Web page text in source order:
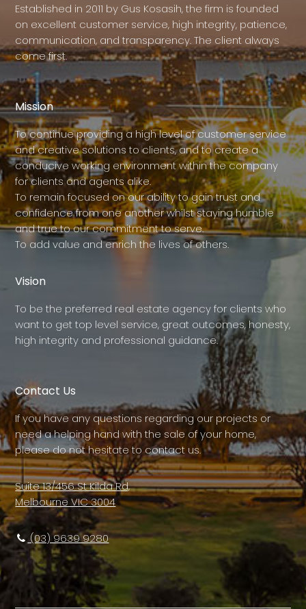
Established in 2011 by Gus Kosasih, the firm is founded
on excellent customer service, high integrity, patience,
communication, and transparency. The client always
come first.
Mission
To continue providing a high level of customer service
and creative solutions to clients, and to create a
conducive working environment within the company
for clients and agents alike.
To remain focused on our ability to gain trust and
confidence from one another whilst staying humble
and true to our commitment to serve.
To add value and enrich the lives of others.
Vision
To be the preferred real estate agency for clients who
want to get top level service, great outcomes, honesty,
high integrity and professional guidance.
Contact Us
If you have any questions regarding our projects or
need a helping hand with the sale of your home,
please do not hesitate to contact us.
Suite 13/456 St Kilda Rd,
Melbourne VIC 3004
(03) 9639 9280